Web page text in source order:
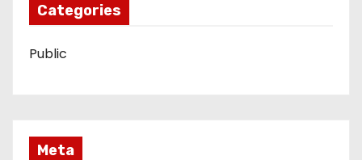
Categories
Public
Meta